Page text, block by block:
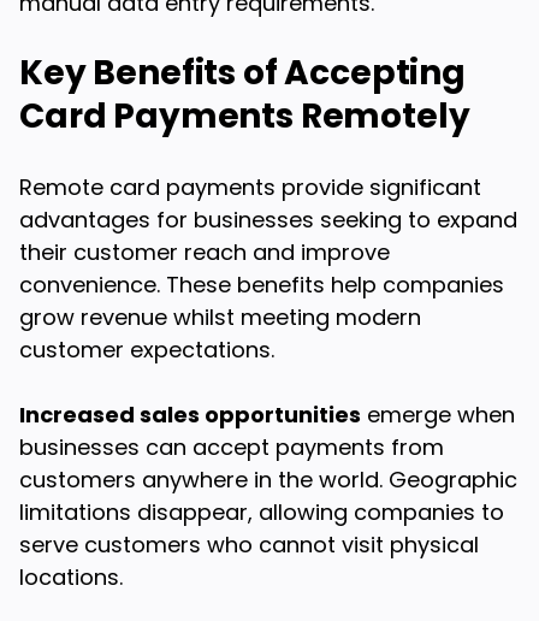
Key Benefits of Accepting
Card Payments Remotely
Remote card payments provide significant
advantages for businesses seeking to expand
their customer reach and improve
convenience. These benefits help companies
grow revenue whilst meeting modern
customer expectations.
Increased sales opportunities emerge when
businesses can accept payments from
customers anywhere in the world. Geographic
limitations disappear, allowing companies to
serve customers who cannot visit physical
locations.